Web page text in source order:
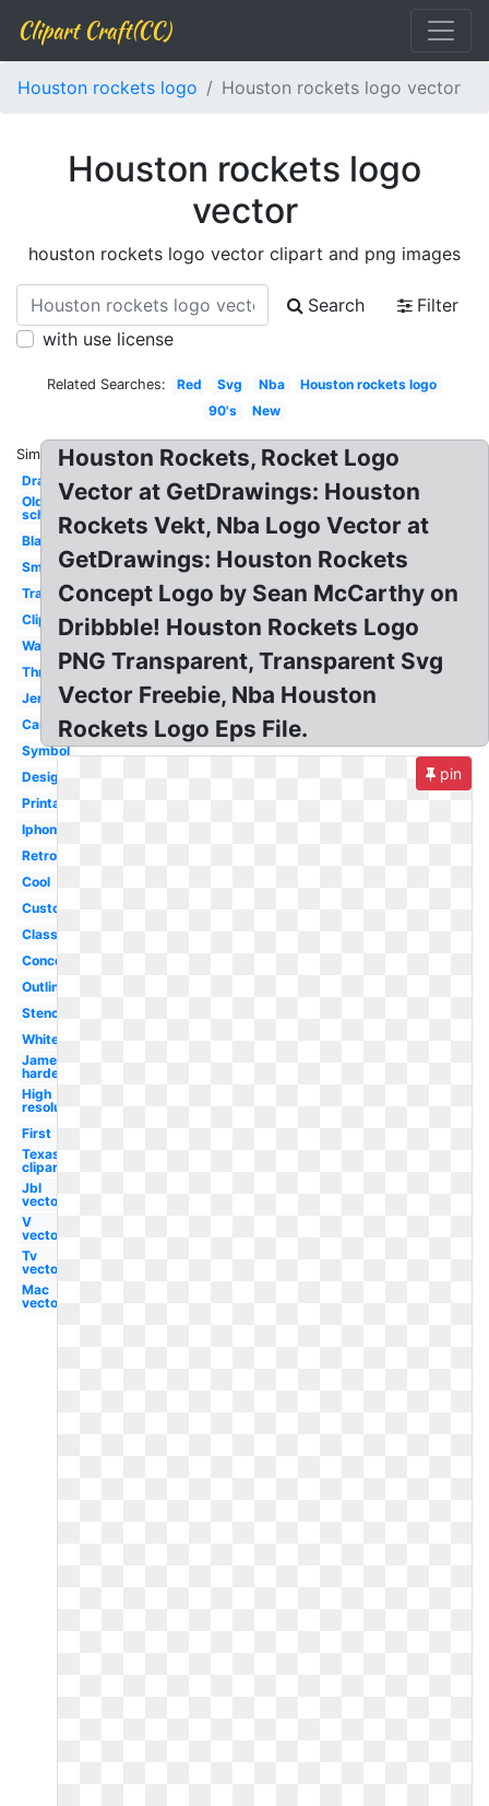
Clipart Craft(CC)
Houston rockets logo Houston rockets logo vector
Houston rockets logo
vector
houston rockets logo vector clipart and png images
Search
Filter
with use license
Related Searches: Red Svg Nba
Houston rockets logo
90's
New
Similar:
Drawing
Old
school
Black
Small
Transparent
Clipart
Wallpaper
Throwback
Jersey
Cartoon
Symbol
Design
Printable
Iphone
Retro
Cool
Custom
Classic
Concept
Outline
Stencil
White
James
harden
High
resolution
First
Texas
clipart
Jbl
vector
V
vector
Tv
vector
Mac
vector
Houston Rockets, Rocket Logo
Vector at GetDrawings: Houston
Rockets Vekt, Nba Logo Vector at
GetDrawings: Houston Rockets
Concept Logo by Sean McCarthy on
Dribbble! Houston Rockets Logo
PNG Transparent, Transparent Svg
Vector Freebie, Nba Houston
Rockets Logo Eps File.
pin